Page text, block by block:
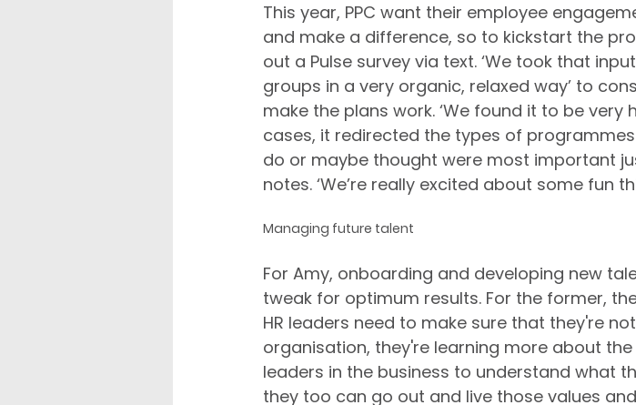
This year, PPC want their employee
and make a difference, so to kickstart the
out a Pulse survey via text. ‘We took that
groups in a very organic, relaxed way’ to
make the plans work. ‘We found it to be
cases, it redirected the types of
do or maybe thought were most important
notes. ‘We’re really excited about some fun
Managing future talent
For Amy, onboarding and developing new
tweak for optimum results. For the former,
HR leaders need to make sure that they're
organisation, they're learning more about
leaders in the business to understand what
they too can go out and live those values